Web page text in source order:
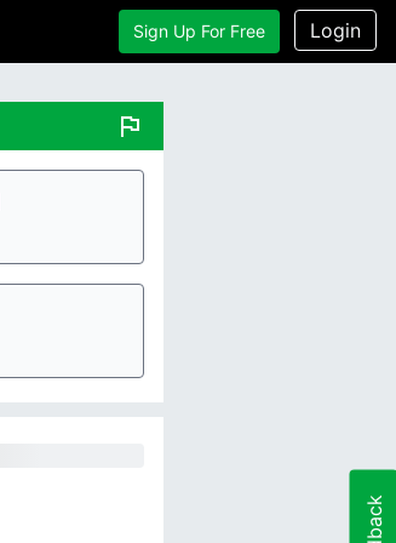
Sign Up For Free Login
flag